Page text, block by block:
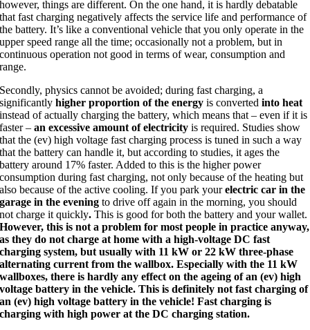
however, things are different. On the one hand, it is hardly debatable
thatfast charging negatively affects theservice life and performance of
the battery. It’s like a conventional vehicle that you only operate in the
upper speed range all the time; occasionally not a problem, but in
continuous operation not good in terms of wear, consumption and
range.
Secondly, physics cannot be avoided; during fast charging, a
significantlyhigher proportion of the energy is convertedinto heat
instead of actually charging the battery, which means that – even if it is
faster –an excessive amount of electricity is required. Studies show
that the (ev) high voltage fast charging process is tuned in such a way
that the battery can handle it, but according to studies, it ages the
battery around 17% faster. Added to this is the higher power
consumption during fast charging, not only because of the heating but
also because of the active cooling. If you park yourelectric car in the
garage in the evening to drive off again in the morning, you should
not charge it quickly.This is good for both the battery and your wallet.
However, this is not a problem for most people in practice anyway,
as they do not charge at home with a high-voltage DC fast
charging system, but usually with 11 kW or 22 kW three-phase
alternating current from the wallbox. Especially with the 11 kW
wallboxes, there is hardly any effect on the ageing of an (ev) high
voltage battery in the vehicle. This is definitely not fast charging of
an (ev) high voltage battery in the vehicle! Fast charging is
charging with high power at the DC charging station.